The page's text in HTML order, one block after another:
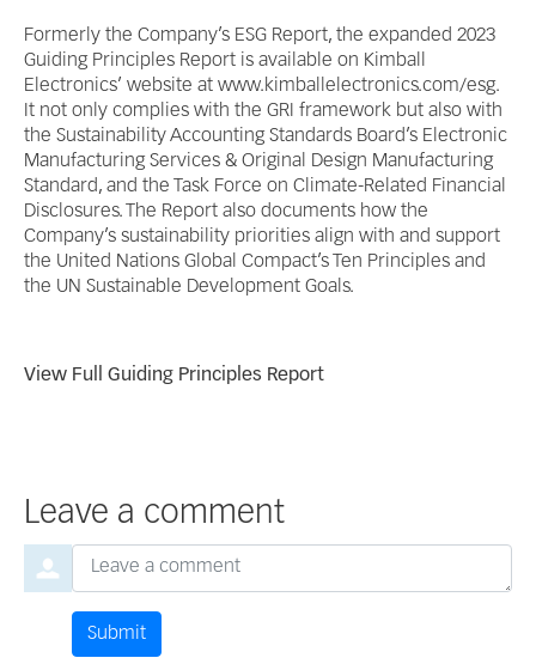
Formerly the Company’s ESG Report, the expanded 2023
Guiding Principles Report is available on Kimball
Electronics’ website at www.kimballelectronics.com/esg.
It not only complies with the GRI framework but also with
the Sustainability Accounting Standards Board’s Electronic
Manufacturing Services & Original Design Manufacturing
Standard, and the Task Force on Climate-Related Financial
Disclosures. The Report also documents how the
Company’s sustainability priorities align with and support
the United Nations Global Compact’s Ten Principles and
the UN Sustainable Development Goals.
View Full Guiding Principles Report
Leave a comment
Order by
Submit